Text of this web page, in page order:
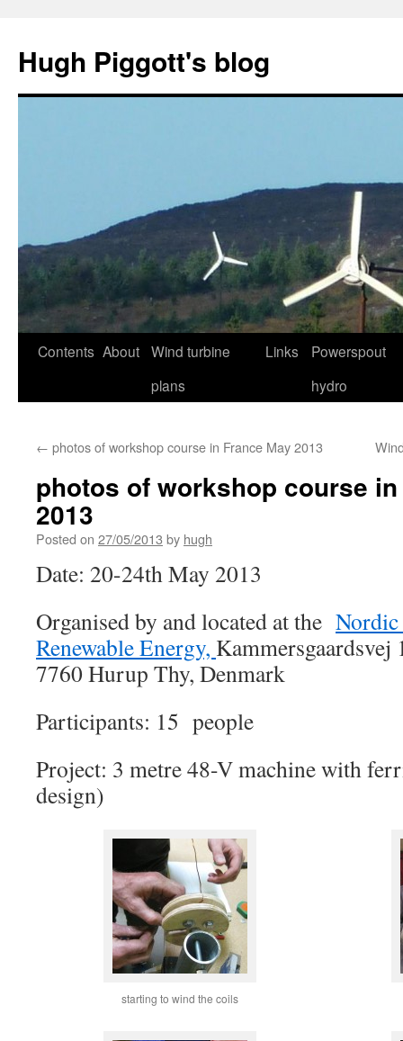
content
Hugh Piggott's blog
Contents About Wind turbine
plans
Links
Powerspout
hydro
← photos of workshop course in France May 2013
photos of workshop course
2013
Posted on 27/05/2013 by hugh
Date: 20-24th May 2013
Organised by and located at the
Renewable Energy,
7760 Hurup Thy, Denmark
Participants: 15 people
Project: 3 metre 48-V machine with
design)
starting to wind the coils